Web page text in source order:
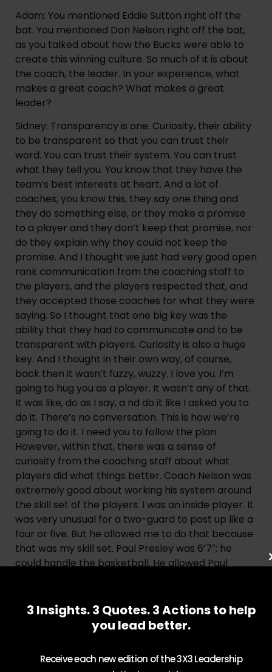
Adam: You mentioned Eddie Sutton right off the
bat. You mentioned Don Nelson right off the bat,
as you talked about how the Bucks were able to
create this winning culture. So much of it is about
the coach, the leader. In your experience, what
makes a great coach? What makes a great
leader?
Sidney: Transparency is one. Curiosity, their ability
to be transparent so that you can trust their
word. You can trust their system. You can trust
what they tell you. You know that they have the
team’s best interests at heart. And a lot of
coaches, you know this, they say one thing and
they do something else, or they make a promise
to a player and they don’t keep that promise, nor
do they explain why they could not keep the
promise. And I thought we just had very good open
rank communication from the coaching staff to
the players, and the players respected that, and
they accepted those coaches for what they were
saying. So I thought that one big key was the
ability that they had to communicate and to be
transparent with players. Curiosity is also a huge
key. And I thought in their own way, of course,
back then it wasn’t fuzzy, wuzzy. I love you. I’m
going to hug you as a player. It wasn’t any of that.
It was like, do as I say, a nd do it like I asked you to
do it. There’s no conversation. This is how we’re
going to do it. I need you to follow the plan.
However, within that, there was a sense of
curiosity from the coaching staff about what
players did what things better. Coach Nelson was
extremely good about working his system around
the skill set of the players. I was an inside player. It
was very unusual for a two-guard to post up like a
four or five. But he allowed me to do that because
that was my skill set. Paul Presley was 6’7″; he
could handle the basketball. He allowed Paul
pressure off our point guards who were trying to
get the ball up court against some very quick,
tenacious defenders. Everything he did was based
that player. That’s why he was such a great
3 Insights. 3 Quotes. 3 Actions to help
you lead better.
Receive each new edition of the 3X3 Leadership